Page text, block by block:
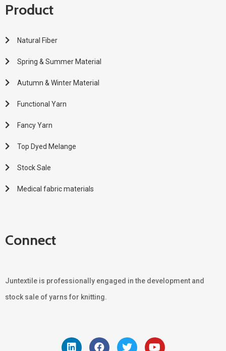
Product
Natural Fiber
Spring & Summer Material
Autumn & Winter Material
Functional Yarn
Fancy Yarn
Top Dyed Melange
Stock Sale
Medical fabric materials
Connect
Juntextile is professionally engaged in the development and
stock sale of yarns for knitting.